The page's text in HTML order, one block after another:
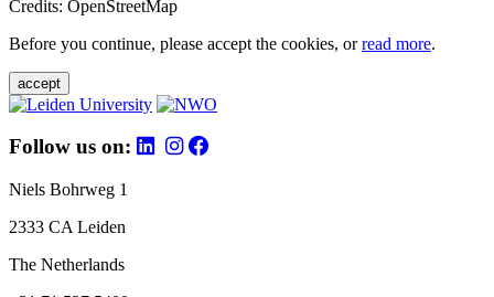
Credits: OpenStreetMap
Before you continue, please accept the cookies, orread more.
accept
Follow us on:
Niels Bohrweg 1
2333 CA Leiden
The Netherlands